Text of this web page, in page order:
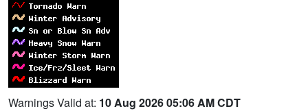
Warnings Valid at: 10 Aug 2026 05:06 AM CDT